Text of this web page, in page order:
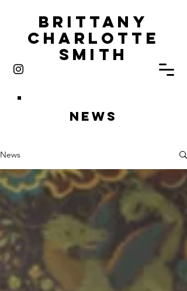
Brittany
Charlotte
Smith
News
News